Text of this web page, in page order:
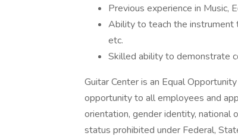
Previous experience in Music,
Ability to teach the instrument
etc.
Skilled ability to demonstrate
Guitar Center is an Equal
opportunity to all employees and
orientation, gender identity, national
status prohibited under Federal,